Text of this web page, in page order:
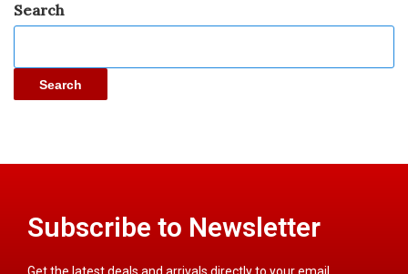
Search
Search
Subscribe to Newsletter